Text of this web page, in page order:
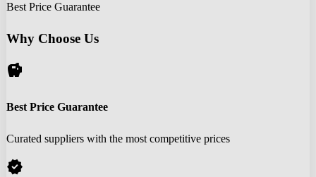
Best Price Guarantee
Why Choose Us
savings
Best Price Guarantee
Curated suppliers with the most competitive prices
verified